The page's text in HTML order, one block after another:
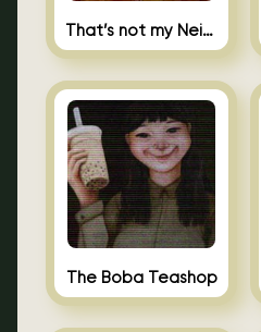
That’s not my Neighbor
The Boba Teashop